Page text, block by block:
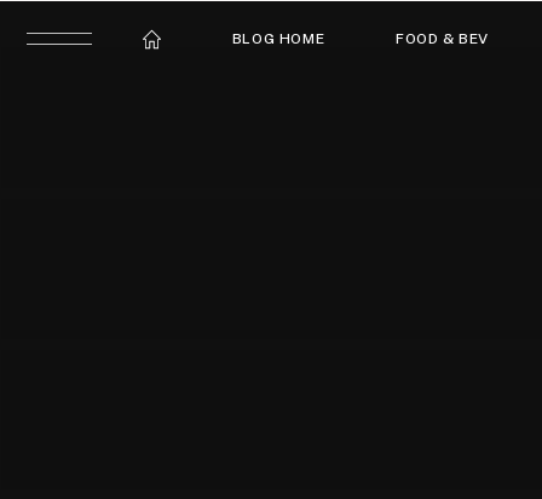
BLOG HOME FOOD & BEV